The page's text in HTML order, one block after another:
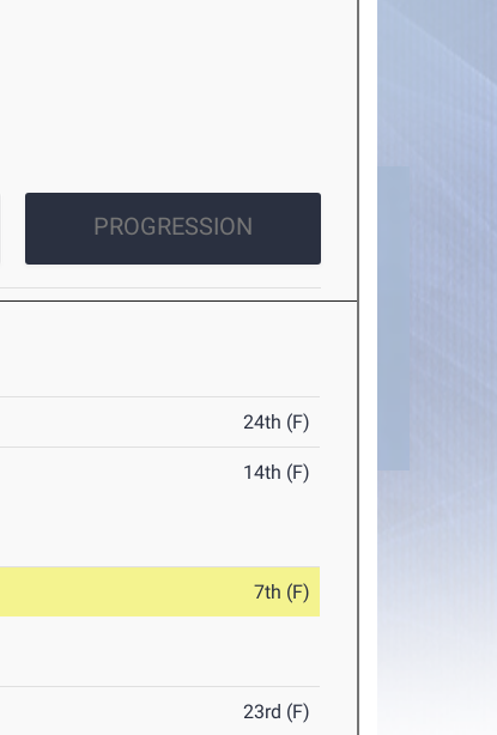
PROGRESSION
24th (F)
14th (F)
7th (F)
23rd (F)